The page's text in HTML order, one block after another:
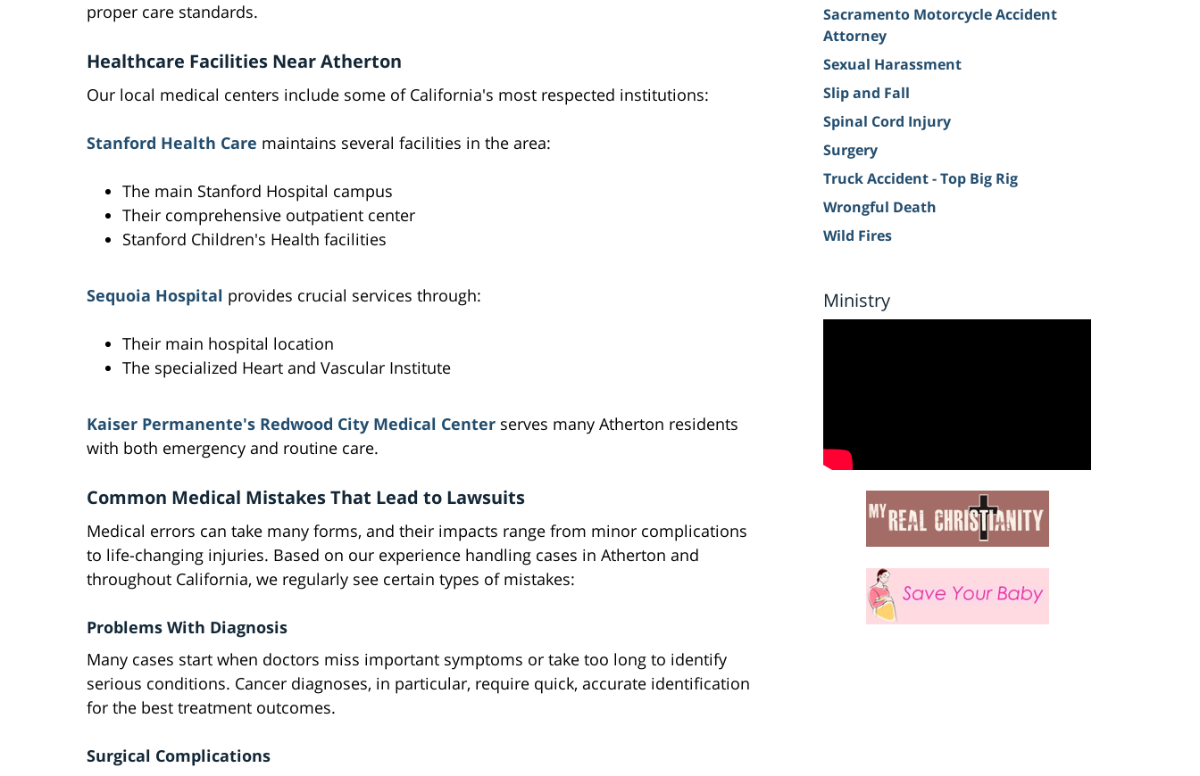
proper care standards.
Healthcare Facilities Near Atherton
Our local medical centers include some of California's most respected institutions:
Stanford Health Care maintains several facilities in the area:
The main Stanford Hospital campus
Their comprehensive outpatient center
Stanford Children's Health facilities
Sequoia Hospital provides crucial services through:
Their main hospital location
The specialized Heart and Vascular Institute
Kaiser Permanente's Redwood City Medical Center serves many Atherton residents
with both emergency and routine care.
Common Medical Mistakes That Lead to Lawsuits
Medical errors can take many forms, and their impacts range from minor complications
to life-changing injuries. Based on our experience handling cases in Atherton and
throughout California, we regularly see certain types of mistakes:
Problems With Diagnosis
Many cases start when doctors miss important symptoms or take too long to identify
serious conditions. Cancer diagnoses, in particular, require quick, accurate identification
for the best treatment outcomes.
Surgical Complications
Sacramento Motorcycle Accident
Attorney
Sexual Harassment
Slip and Fall
Spinal Cord Injury
Surgery
Truck Accident - Top Big Rig
Wrongful Death
Wild Fires
Ministry